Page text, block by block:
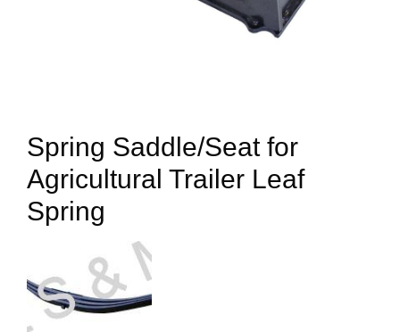
Spring Saddle/Seat for
Agricultural Trailer Leaf
Spring